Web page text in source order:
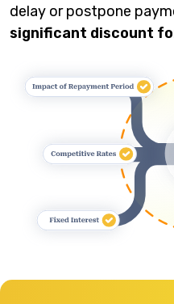
delay or postpone
significant discount